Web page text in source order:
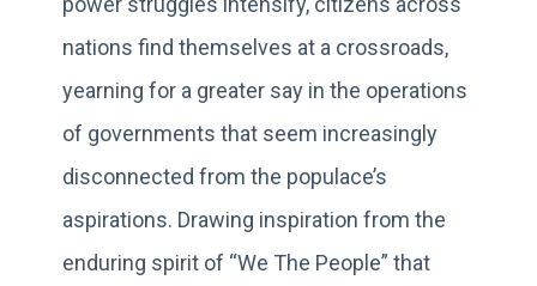
nations find themselves at a crossroads,
yearning for a greater say in the operations
of governments that seem increasingly
disconnected from the populace’s
aspirations. Drawing inspiration from the
enduring spirit of “We The People” that